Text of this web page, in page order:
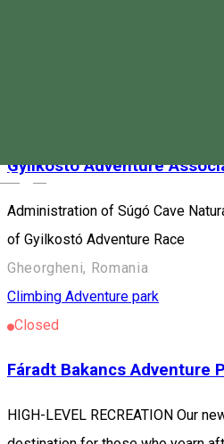
Magyar
Gyilkostó Adventure
Administration of Súgó Cave
of Gyilkostó Adventure Race
Gheorgheni, Romania
Climbing Adventure park
Closed
Fáradt Bakancs Adventure
HIGH-LEVEL RECREATION Our